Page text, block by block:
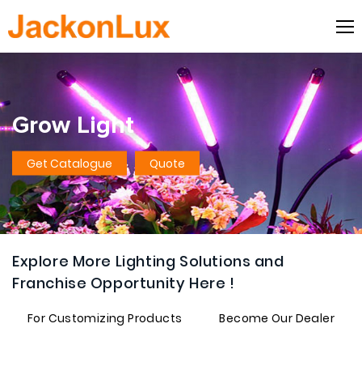
Grow Light
Get Catalogue Quote
Explore More Lighting Solutions and
Franchise Opportunity Here !
For Customizing Products Become Our Dealer